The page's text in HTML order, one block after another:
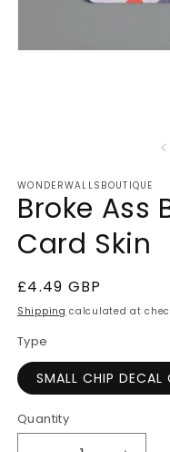
WONDERWALLSBOUTIQUE
Broke Ass
Card Skin
Regular
price
£4.49 GBP
Shipping calculated at
Type
SMALL CHIP
Quantity
Quantity